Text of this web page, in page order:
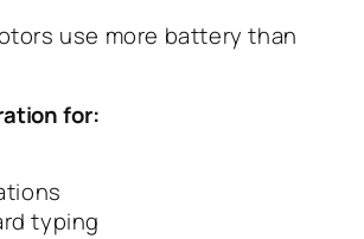
use more battery than
for:
typing